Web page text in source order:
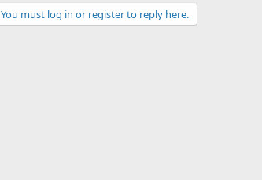
You must log in or register to reply here.